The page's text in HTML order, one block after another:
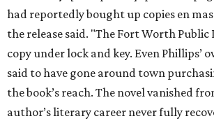
had reportedly bought up copies en
the release said. "The Fort Worth
copy under lock and key. Even Phillips’
said to have gone around town
the book’s reach. The novel vanished
author’s literary career never fully